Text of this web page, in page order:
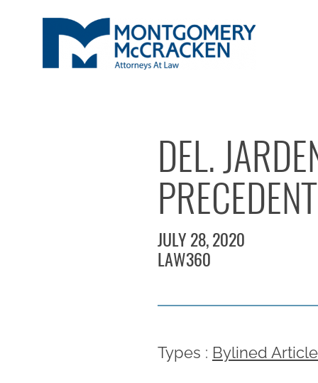
DEL.
JULY 28, 2020
LAW360
Types : Bylined